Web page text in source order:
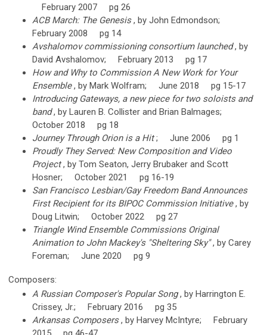
February 2007 pg 26
ACB March: The Genesis, by John Edmondson;
February 2008 pg 14
Avshalomov commissioning consortium launched, by
David Avshalomov; February 2013 pg 17
How and Why to Commission A New Work for Your
Ensemble, by Mark Wolfram; June 2018 pg 15-17
Introducing Gateways, a new piece for two soloists and
band, by Lauren B. Collister and Brian Balmages;
October 2018 pg 18
Journey Through Orion is a Hit; June 2006 pg 1
Proudly They Served: New Composition and Video
Project, by Tom Seaton, Jerry Brubaker and Scott
Hosner; October 2021 pg 16-19
San Francisco Lesbian/Gay Freedom Band Announces
First Recipient for its BIPOC Commission Initiative, by
Doug Litwin; October 2022 pg 27
Triangle Wind Ensemble Commissions Original
Animation to John Mackey's "Sheltering Sky", by Carey
Foreman; June 2020 pg 9
Composers:
A Russian Composer's Popular Song, by Harrington E.
Crissey, Jr.; February 2016 pg 35
Arkansas Composers, by Harvey McIntyre; February